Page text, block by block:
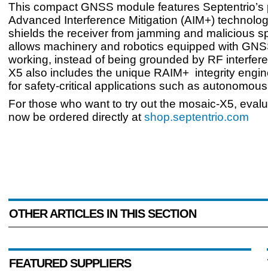
This compact GNSS module features Septentrio’s
Advanced Interference Mitigation (AIM+)
shields the receiver from jamming and malicious
allows machinery and robotics equipped with
working, instead of being grounded by RF
X5 also includes the unique RAIM+ integrity
for safety-critical applications such as
For those who want to try out the mosaic-X5,
now be ordered directly atshop.septentrio.com
OTHER ARTICLES IN THIS SECTION
FEATURED SUPPLIERS